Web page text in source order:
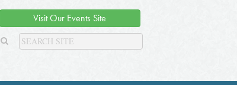
Visit Our Events Site